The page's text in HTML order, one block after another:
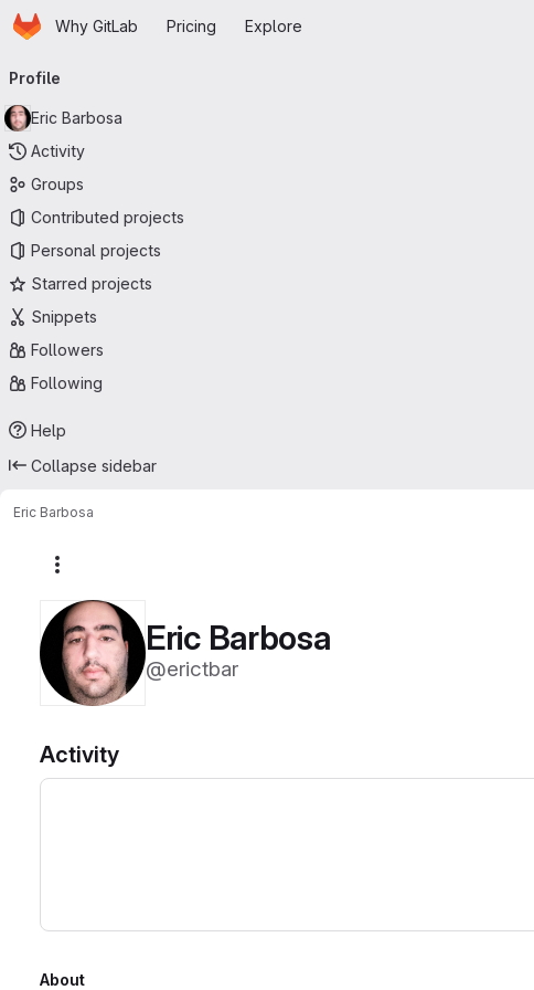
Skip to main content
HomepageWhy GitLab Pricing Explore
navigation
Profile
Eric Barbosa
Activity
Groups
Contributed projects
Personal projects
Starred projects
Snippets
Followers
Following
Help
Collapse sidebar
Eric Barbosa
Eric Barbosa
@erictbar
Activity
About